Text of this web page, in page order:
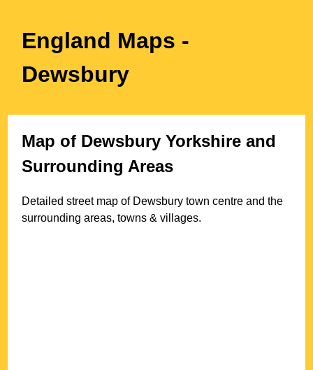
England Maps -
Dewsbury
Map of Dewsbury Yorkshire and
Surrounding Areas
Detailed street map of Dewsbury town centre and the
surrounding areas, towns & villages.